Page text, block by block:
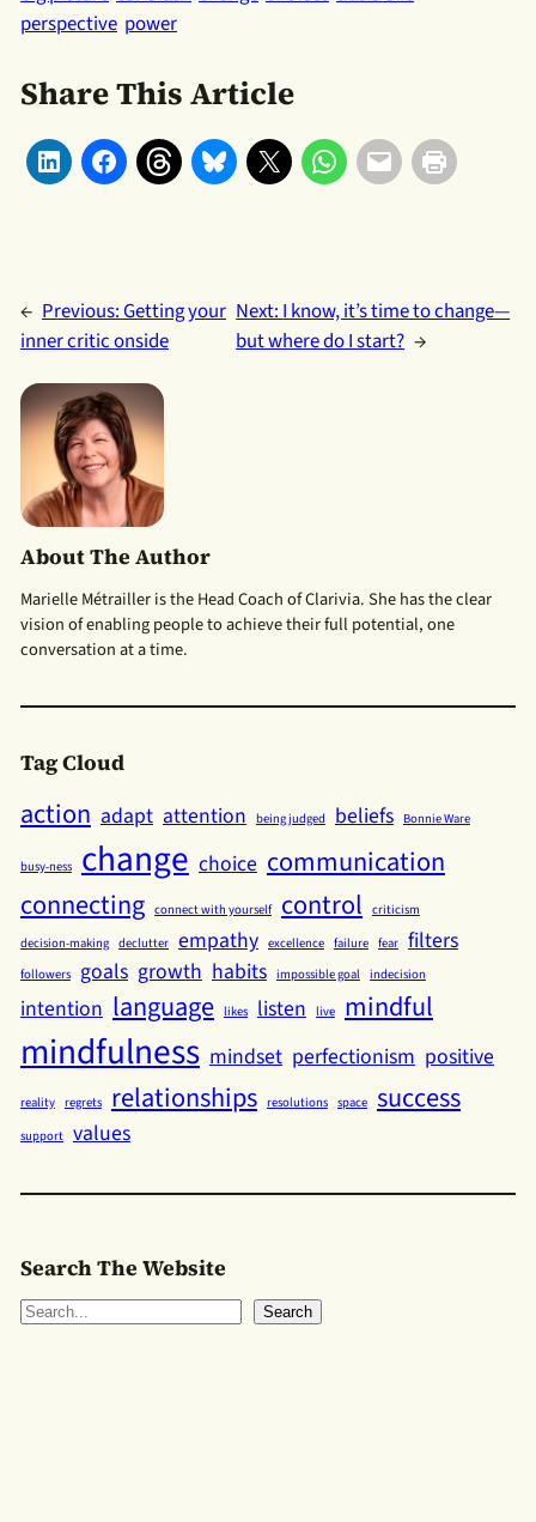
perspective power
Share This Article
← Previous:Getting your
inner critic onside
Next: I know, it’s time to change—
but where do I start? →
About The Author
Marielle Métrailler is the Head Coach of Clarivia. She has the clear
vision of enabling people to achieve their full potential, one
conversation at a time.
Tag Cloud
action adapt attention being judged beliefs Bonnie Ware
busy-ness change choice communication
connecting connect with yourself control criticism
decision-making declutter empathy excellence failure fear filters
followers goals growth habits impossible goal indecision
intention language likes listen live mindful
mindfulness mindset perfectionism positive
reality regrets relationships resolutions space success
support values
Search The Website
S
Search